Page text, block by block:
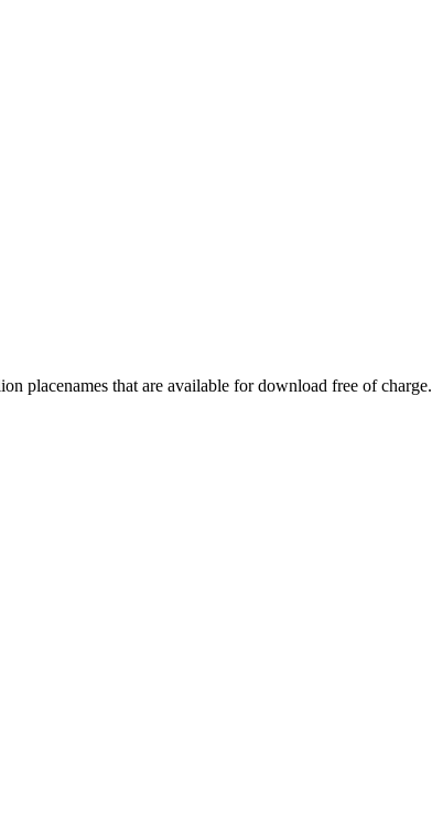
placenames that are available for download free of charge.